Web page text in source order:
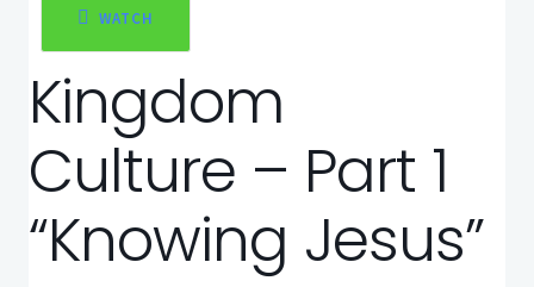
WATCH
Kingdom
Culture – Part 1
“Knowing Jesus”